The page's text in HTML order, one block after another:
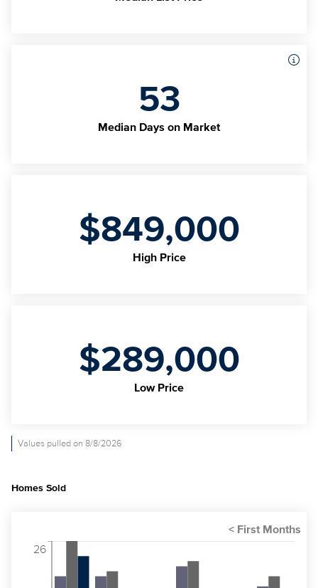
$849,000
High Price
$289,000
Low Price
53
Median Days on Market
Values pulled on 8/8/2026
Homes Sold
26